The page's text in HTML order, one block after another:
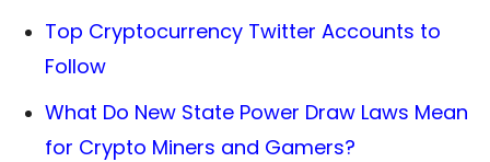
Top Cryptocurrency Twitter Accounts to
Follow
What Do New State Power Draw Laws Mean
for Crypto Miners and Gamers?